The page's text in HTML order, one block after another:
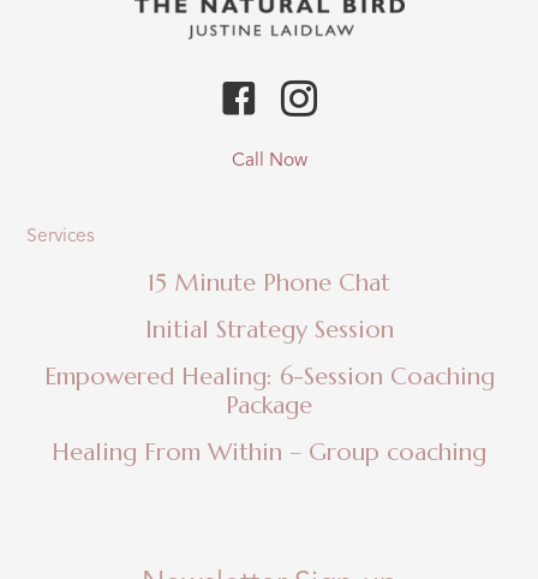
Call Now
Services
15 Minute Phone Chat
Initial Strategy Session
Empowered Healing: 6-Session Coaching
Package
Healing From Within – Group coaching